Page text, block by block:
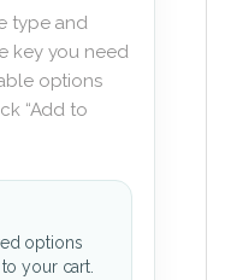
type and
key you need
options
“Add to
options
your cart.